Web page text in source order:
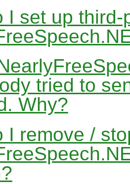
I set up
tried to
Why?
I remove /